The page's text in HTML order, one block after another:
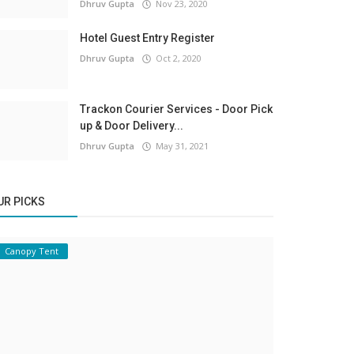
Dhruv Gupta Nov 23, 2020
Hotel Guest Entry Register
Dhruv Gupta Oct 2, 2020
Trackon Courier Services - Door Pick
up & Door Delivery...
Dhruv Gupta May 31, 2021
PICKS
Canopy Tent